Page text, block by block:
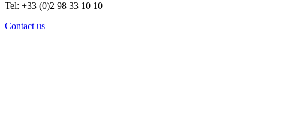
Tel: +33 (0)2 98 33 10 10
Contact us